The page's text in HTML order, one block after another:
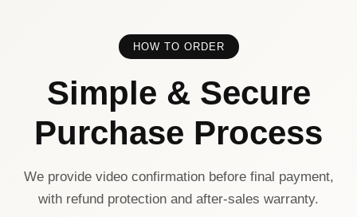
HOW TO ORDER
Simple & Secure
Purchase Process
We provide video confirmation before final payment,
with refund protection and after-sales warranty.